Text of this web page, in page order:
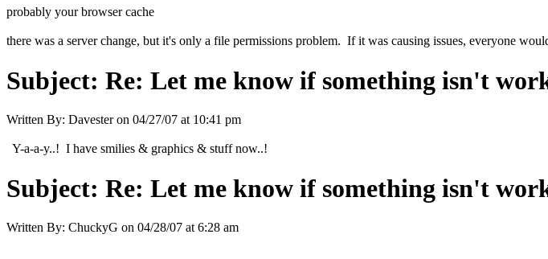
probably your browser cache
there was a server change, but it's only a file permissions problem. If it was causing issues, everyone
Subject: Re: Let me know if something isn't
Written By: Davester on 04/27/07 at 10:41 pm
Y-a-a-y..! I have smilies & graphics & stuff now..!
Subject: Re: Let me know if something isn't
Written By: ChuckyG on 04/28/07 at 6:28 am